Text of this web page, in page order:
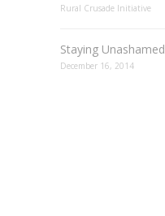
Rural Crusade Initiative
Staying Unashamed
December 16, 2014